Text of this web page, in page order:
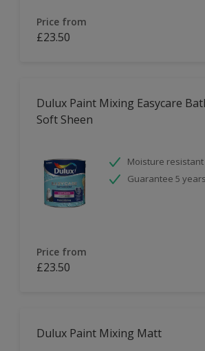
Price from
£23.50
Dulux Paint Mixing Easycare
Soft Sheen
Moisture resistant
Guarantee 5 years
Price from
£23.50
Dulux Paint Mixing Matt